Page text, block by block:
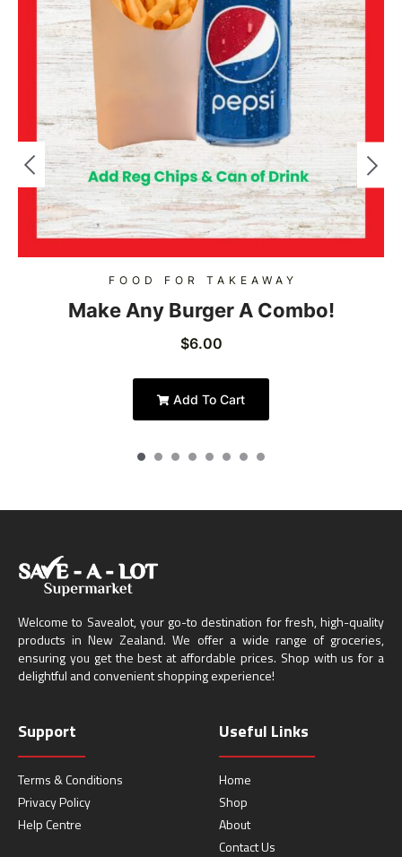
FOOD FOR TAKEAWAY
Make Any Burger A Combo!
$6.00
Add To Cart
Welcome to Savealot, your go-to destination for fresh, high-quality
products in New Zealand. We offer a wide range of groceries,
ensuring you get the best at affordable prices. Shop with us for a
delightful and convenient shopping experience!
Support
Terms & Conditions
Privacy Policy
Help Centre
Useful Links
Home
Shop
About
Contact Us